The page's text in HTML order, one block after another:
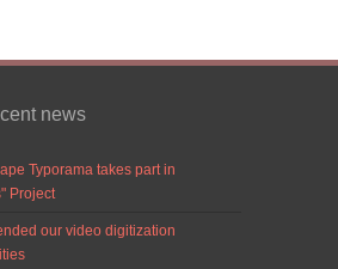
news
Typorama takes part in
Project
our video digitization